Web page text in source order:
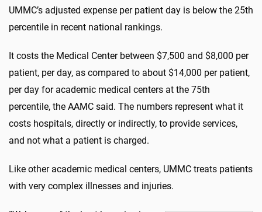
UMMC’s adjusted expense per patient day is below the 25th
percentile in recent national rankings.
It costs the Medical Center between $7,500 and $8,000 per
patient, per day, as compared to about $14,000 per patient,
per day for academic medical centers at the 75th
percentile, the AAMC said. The numbers represent what it
costs hospitals, directly or indirectly, to provide services,
and not what a patient is charged.
Like other academic medical centers, UMMC treats patients
with very complex illnesses and injuries.